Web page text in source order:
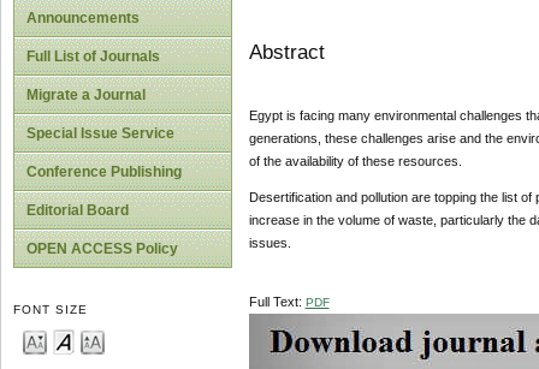
Announcements
Full List of Journals
Migrate a Journal
Special Issue Service
Conference Publishing
Editorial Board
OPEN ACCESS Policy
FONT SIZE
Abstract
Egypt is facing many environmental challenges
generations, these challenges arise and the
of the availability of these resources.
Desertification and pollution are topping the list
increase in the volume of waste, particularly the
issues.
Full Text: PDF